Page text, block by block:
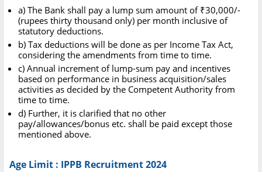
a) The Bank shall pay a lump sum amount of ₹30,000/-
(rupees thirty thousand only) per month inclusive of
statutory deductions.
b) Tax deductions will be done as per Income Tax Act,
considering the amendments from time to time.
c) Annual increment of lump-sum pay and incentives
based on performance in business acquisition/sales
activities as decided by the Competent Authority from
time to time.
d) Further, it is clarified that no other
pay/allowances/bonus etc. shall be paid except those
mentioned above.
Age Limit : IPPB Recruitment 2024